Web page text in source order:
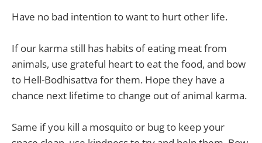
Have no bad intention to want to hurt other life.
If our karma still has habits of eating meat from
animals, use grateful heart to eat the food, and bow
to Hell-Bodhisattva for them. Hope they have a
chance next lifetime to change out of animal karma.
Same if you kill a mosquito or bug to keep your